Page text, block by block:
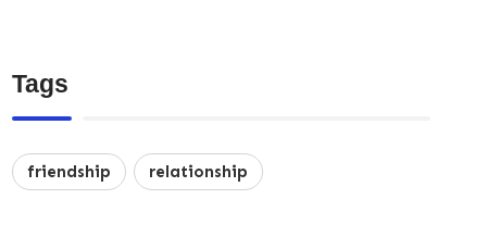
Tags
friendship relationship